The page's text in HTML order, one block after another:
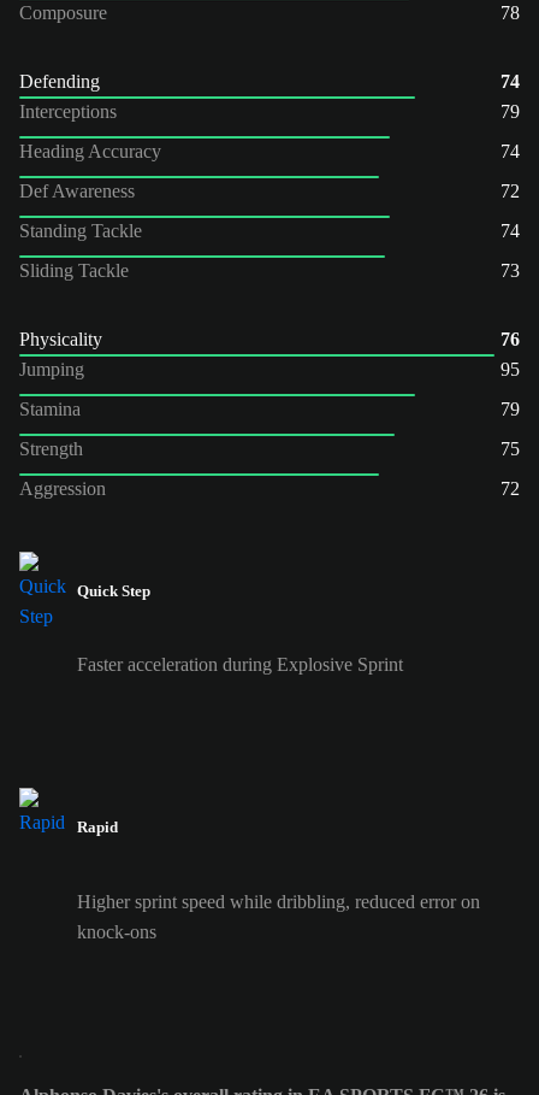
Composure
78
Defending
74
Interceptions
79
Heading Accuracy
74
Def Awareness
72
Standing Tackle
74
Sliding Tackle
73
Physicality
76
Jumping
95
Stamina
79
Strength
75
Aggression
72
Quick Step
Faster acceleration during Explosive Sprint
Rapid
Higher sprint speed while dribbling, reduced error on
knock-ons